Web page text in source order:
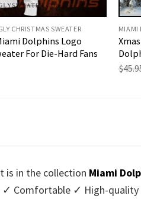
CHRISTMAS SWEATER
Dolphins Logo
For Die-Hard Fans
MIAMI
$
is in the collection Miami
Comfortable ✓ High-quality